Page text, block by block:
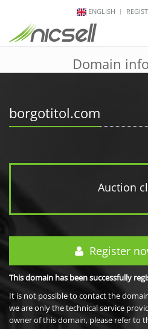
ENGLISH
Domain
borgotitol.com
Auction
Register
This domain has been successfully
It is not possible to contact the
we are only the technical service
owner of this domain, please refer to